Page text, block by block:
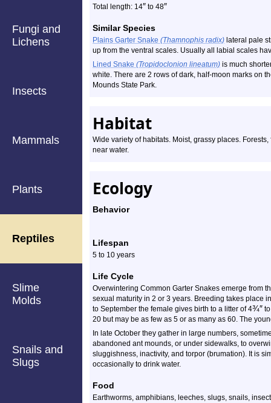
Fungi and
Lichens
Insects
Mammals
Plants
Reptiles
Slime
Molds
Snails and
Slugs
Total length: 14″ to 48″
Similar Species
Plains Garter Snake (Thamnophis radix) lateral pale
up from the ventral scales. Usually all labial scales
Lined Snake (Tropidoclonion lineatum) is much
white. There are 2 rows of dark, half-moon marks on
Mounds State Park.
Habitat
Wide variety of habitats. Moist, grassy places.
near water.
Ecology
Behavior
Lifespan
5 to 10 years
Life Cycle
Overwintering Common Garter Snakes emerge from
sexual maturity in 2 or 3 years. Breeding takes place
to September the female gives birth to a litter of4¾″
20 but may be as few as 5 or as many as 60. The
In late October they gather in large numbers,
abandoned ant mounds, or under sidewalks, to
sluggishness, inactivity, and torpor (brumation). It is
occasionally to drink water.
Food
Earthworms, amphibians, leeches, slugs, snails,